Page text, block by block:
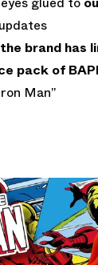
the brand has
pack of
Man”